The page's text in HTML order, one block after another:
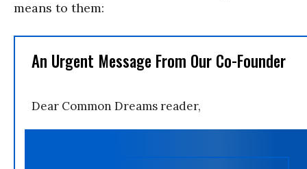
means to them:
An Urgent Message From Our Co-Founder
Dear Common Dreams reader,